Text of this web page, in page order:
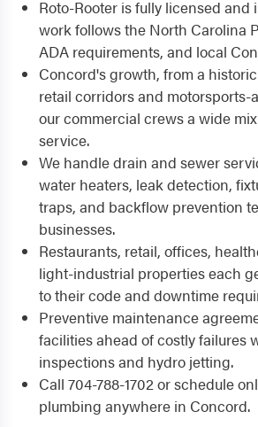
Roto-Rooter is fully licensed and
work follows the North Carolina
ADA requirements, and local
Concord's growth, from a
retail corridors and motorsports-
our commercial crews a wide
service.
We handle drain and sewer
water heaters, leak detection,
traps, and backflow prevention
businesses.
Restaurants, retail, offices,
light-industrial properties each
to their code and downtime
Preventive maintenance
facilities ahead of costly failures
inspections and hydro jetting.
Call 704-788-1702 or schedule
plumbing anywhere in Concord.